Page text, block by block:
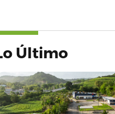
Último